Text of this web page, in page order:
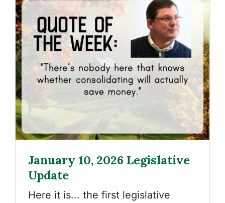
January 10, 2026 Legislative
Update
Here it is... the first legislative